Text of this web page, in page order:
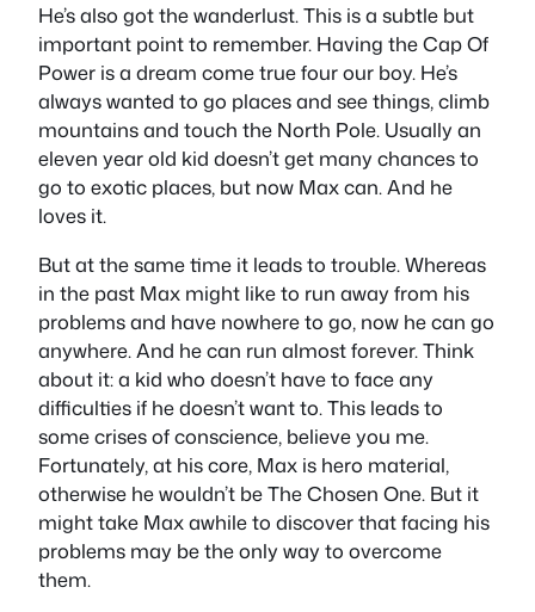
He’s also got the wanderlust. This is a subtle but
important point to remember. Having the Cap Of
Power is a dream come true four our boy. He’s
always wanted to go places and see things, climb
mountains and touch the North Pole. Usually an
eleven year old kid doesn’t get many chances to
go to exotic places, but now Max can. And he
loves it.
But at the same time it leads to trouble. Whereas
in the past Max might like to run away from his
problems and have nowhere to go, now he can go
anywhere. And he can run almost forever. Think
about it: a kid who doesn’t have to face any
difficulties if he doesn’t want to. This leads to
some crises of conscience, believe you me.
Fortunately, at his core, Max is hero material,
otherwise he wouldn’t be The Chosen One. But it
might take Max awhile to discover that facing his
problems may be the only way to overcome
them.